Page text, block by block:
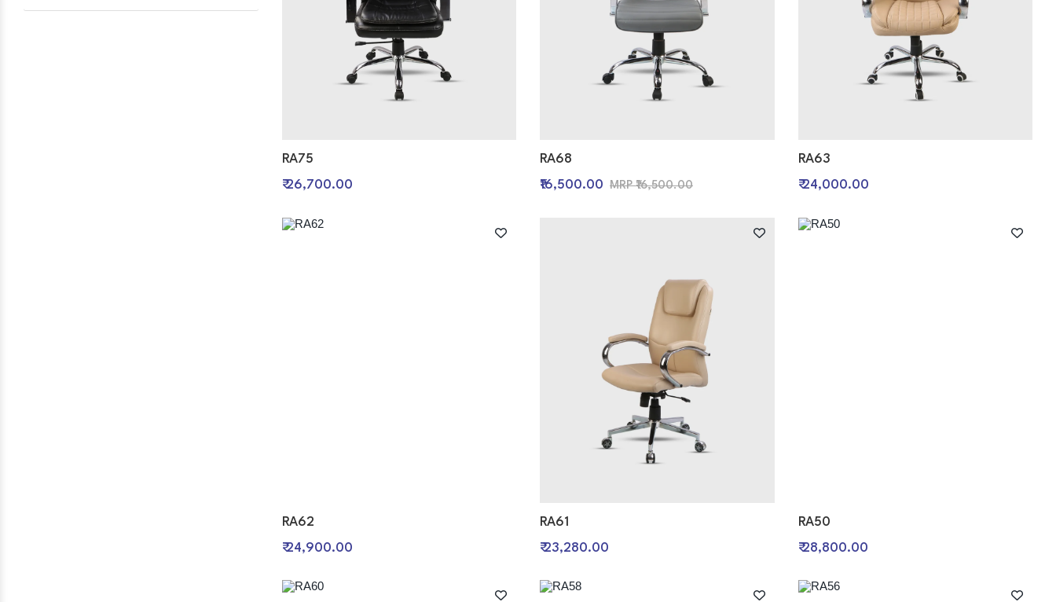
RA75
₹ 26,700.00
RA68
₹16,500.00 MRP ₹16,500.00
RA63
₹ 24,000.00
RA62
₹ 24,900.00
RA61
₹ 23,280.00
RA50
₹ 28,800.00